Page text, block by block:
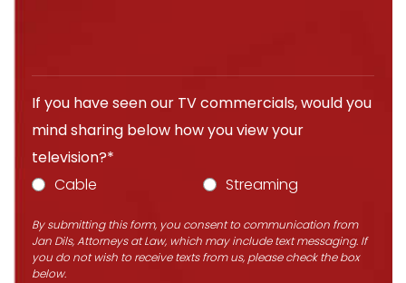
If you have seen our TV commercials, would you
mind sharing below how you view your
television?*
Cable
Streaming
By submitting this form, you consent to communication from
Jan Dils, Attorneys at Law, which may include text messaging. If
you do not wish to receive texts from us, please check the box
below.